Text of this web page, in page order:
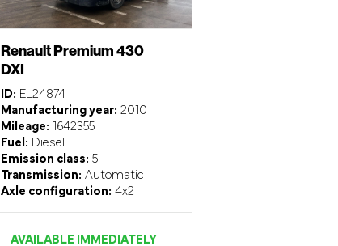
Renault Premium 430
DXI
ID: EL24874
Manufacturing year: 2010
Mileage: 1642355
Fuel: Diesel
Emission class: 5
Transmission: Automatic
Axle configuration: 4x2
AVAILABLE IMMEDIATELY